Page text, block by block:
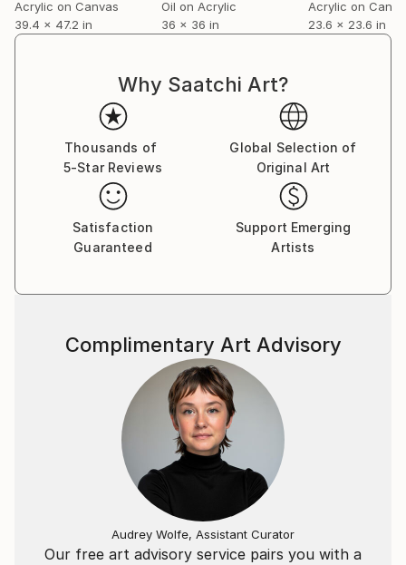
Acrylic on Canvas
39.4 x 47.2 in
Oil on Acrylic
36 x 36 in
Acrylic on
23.6 x 23.6 in
Why Saatchi Art?
Thousands of
5-Star Reviews
Global Selection of
Original Art
Satisfaction
Guaranteed
Support Emerging
Artists
Our free art advisory service pairs you with a
Complimentary Art Advisory
Audrey Wolfe, Assistant Curator